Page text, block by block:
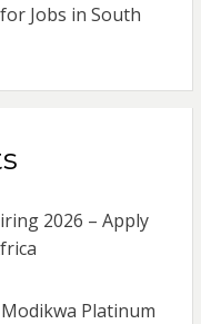
Jobs in South
2026 – Apply
Modikwa Platinum